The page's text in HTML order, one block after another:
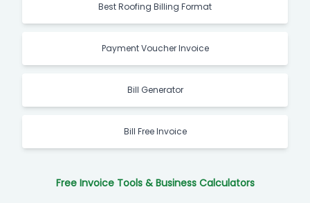
Best Roofing Billing Format
Payment Voucher Invoice
Bill Generator
Bill Free Invoice
Free Invoice Tools & Business Calculators